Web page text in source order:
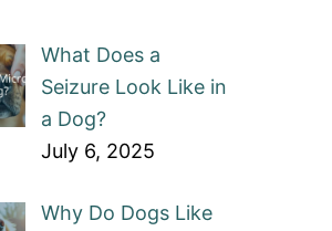
What Does a
Seizure Look Like in
a Dog?
July 6, 2025
Why Do Dogs Like